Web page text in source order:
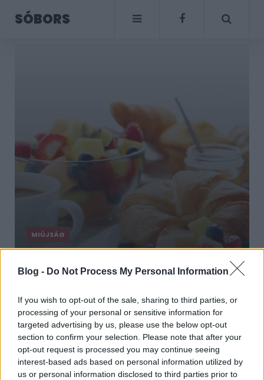
Blog - Do Not Process My Personal Information
If you wish to opt-out of the sale, sharing to third parties, or
processing of your personal or sensitive information for
targeted advertising by us, please use the below opt-out
section to confirm your selection. Please note that after your
opt-out request is processed you may continue seeing
interest-based ads based on personal information utilized by
us or personal information disclosed to third parties prior to
SÓBORS
MIÚJSÁG
Reggelik a világ
körül: az angol, az
amerikai és a
kontinentális
Friss és ropogós
Ne maradj le semmiről!